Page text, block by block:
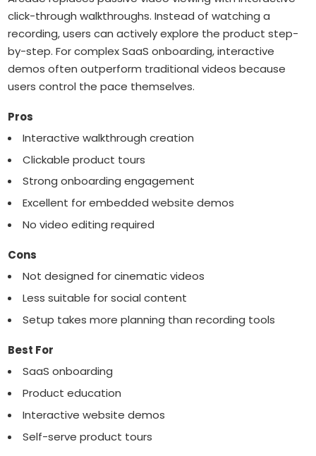
click-through walkthroughs. Instead of watching a
recording, users can actively explore the product step-
by-step. For complex SaaS onboarding, interactive
demos often outperform traditional videos because
users control the pace themselves.
Pros
Interactive walkthrough creation
Clickable product tours
Strong onboarding engagement
Excellent for embedded website demos
No video editing required
Cons
Not designed for cinematic videos
Less suitable for social content
Setup takes more planning than recording tools
Best For
SaaS onboarding
Product education
Interactive website demos
Self-serve product tours